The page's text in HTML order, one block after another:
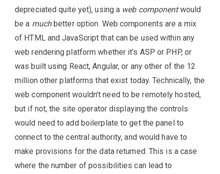
depreciated quite yet), using a web componentwould
be a muchbetter option. Web components are a mix
of HTML and JavaScript that can be used within any
web rendering platform whether it’s ASP or PHP, or
was built using React, Angular, or any other of the 12
million other platforms that exist today. Technically, the
web component wouldn’t need to be remotely hosted,
but if not, the site operator displaying the controls
would need to add boilerplate to get the panel to
connect to the central authority, and would have to
make provisions for the data returned. This is a case
where the number of possibilities can lead to